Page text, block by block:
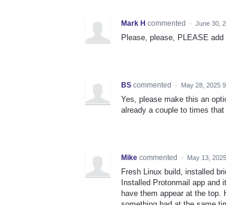
Mark H commented · June 30,
Please, please, PLEASE
BS commented · May 28, 2025
Yes, please make this an
already a couple to times
Mike commented · May 13,
Fresh Linux build, installed
Installed Protonmail app
have them appear at the